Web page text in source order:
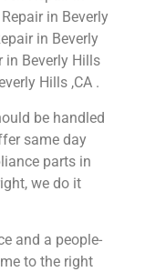
in Beverly
in Beverly
in Beverly Hills
Hills ,CA .
be handled
same day
parts in
we do it
and a people-
to the right